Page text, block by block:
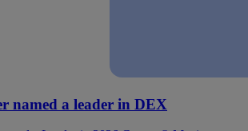
named a leader in DEX